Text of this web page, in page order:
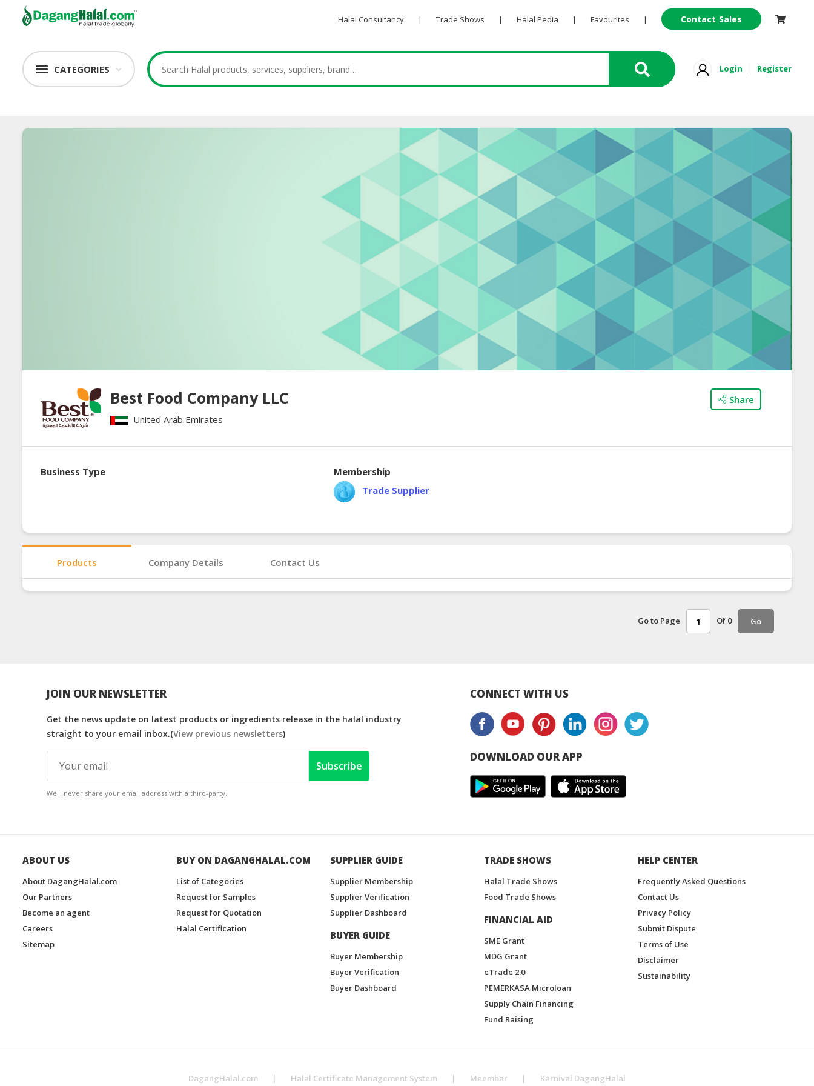
Halal Consultancy | Trade Shows | Halal Pedia | Favourites | Contact Sales
CATEGORIES Login Register
Best Food Company LLC
United Arab Emirates
Share
Business Type
Membership
Trade Supplier
Products Company Details Contact Us
Go to Page Of 0 Go
JOIN OUR NEWSLETTER
Get the news update on latest products or ingredients release in the halal industry
straight to your email inbox.(View previous newsletters)
Subscribe
We'll never share your email address with a third-party.
CONNECT WITH US
DOWNLOAD OUR APP
ABOUT US
About DagangHalal.com
Our Partners
Become an agent
Careers
Sitemap
BUY ON DAGANGHALAL.COM
List of Categories
Request for Samples
Request for Quotation
Halal Certification
SUPPLIER GUIDE
Supplier Membership
Supplier Verification
Supplier Dashboard
BUYER GUIDE
Buyer Membership
Buyer Verification
Buyer Dashboard
TRADE SHOWS
Halal Trade Shows
Food Trade Shows
FINANCIAL AID
SME Grant
MDG Grant
eTrade 2.0
PEMERKASA Microloan
Supply Chain Financing
Fund Raising
HELP CENTER
Frequently Asked Questions
Contact Us
Privacy Policy
Submit Dispute
Terms of Use
Disclaimer
Sustainability
DagangHalal.com | Halal Certificate Management System | Meembar | Karnival DagangHalal